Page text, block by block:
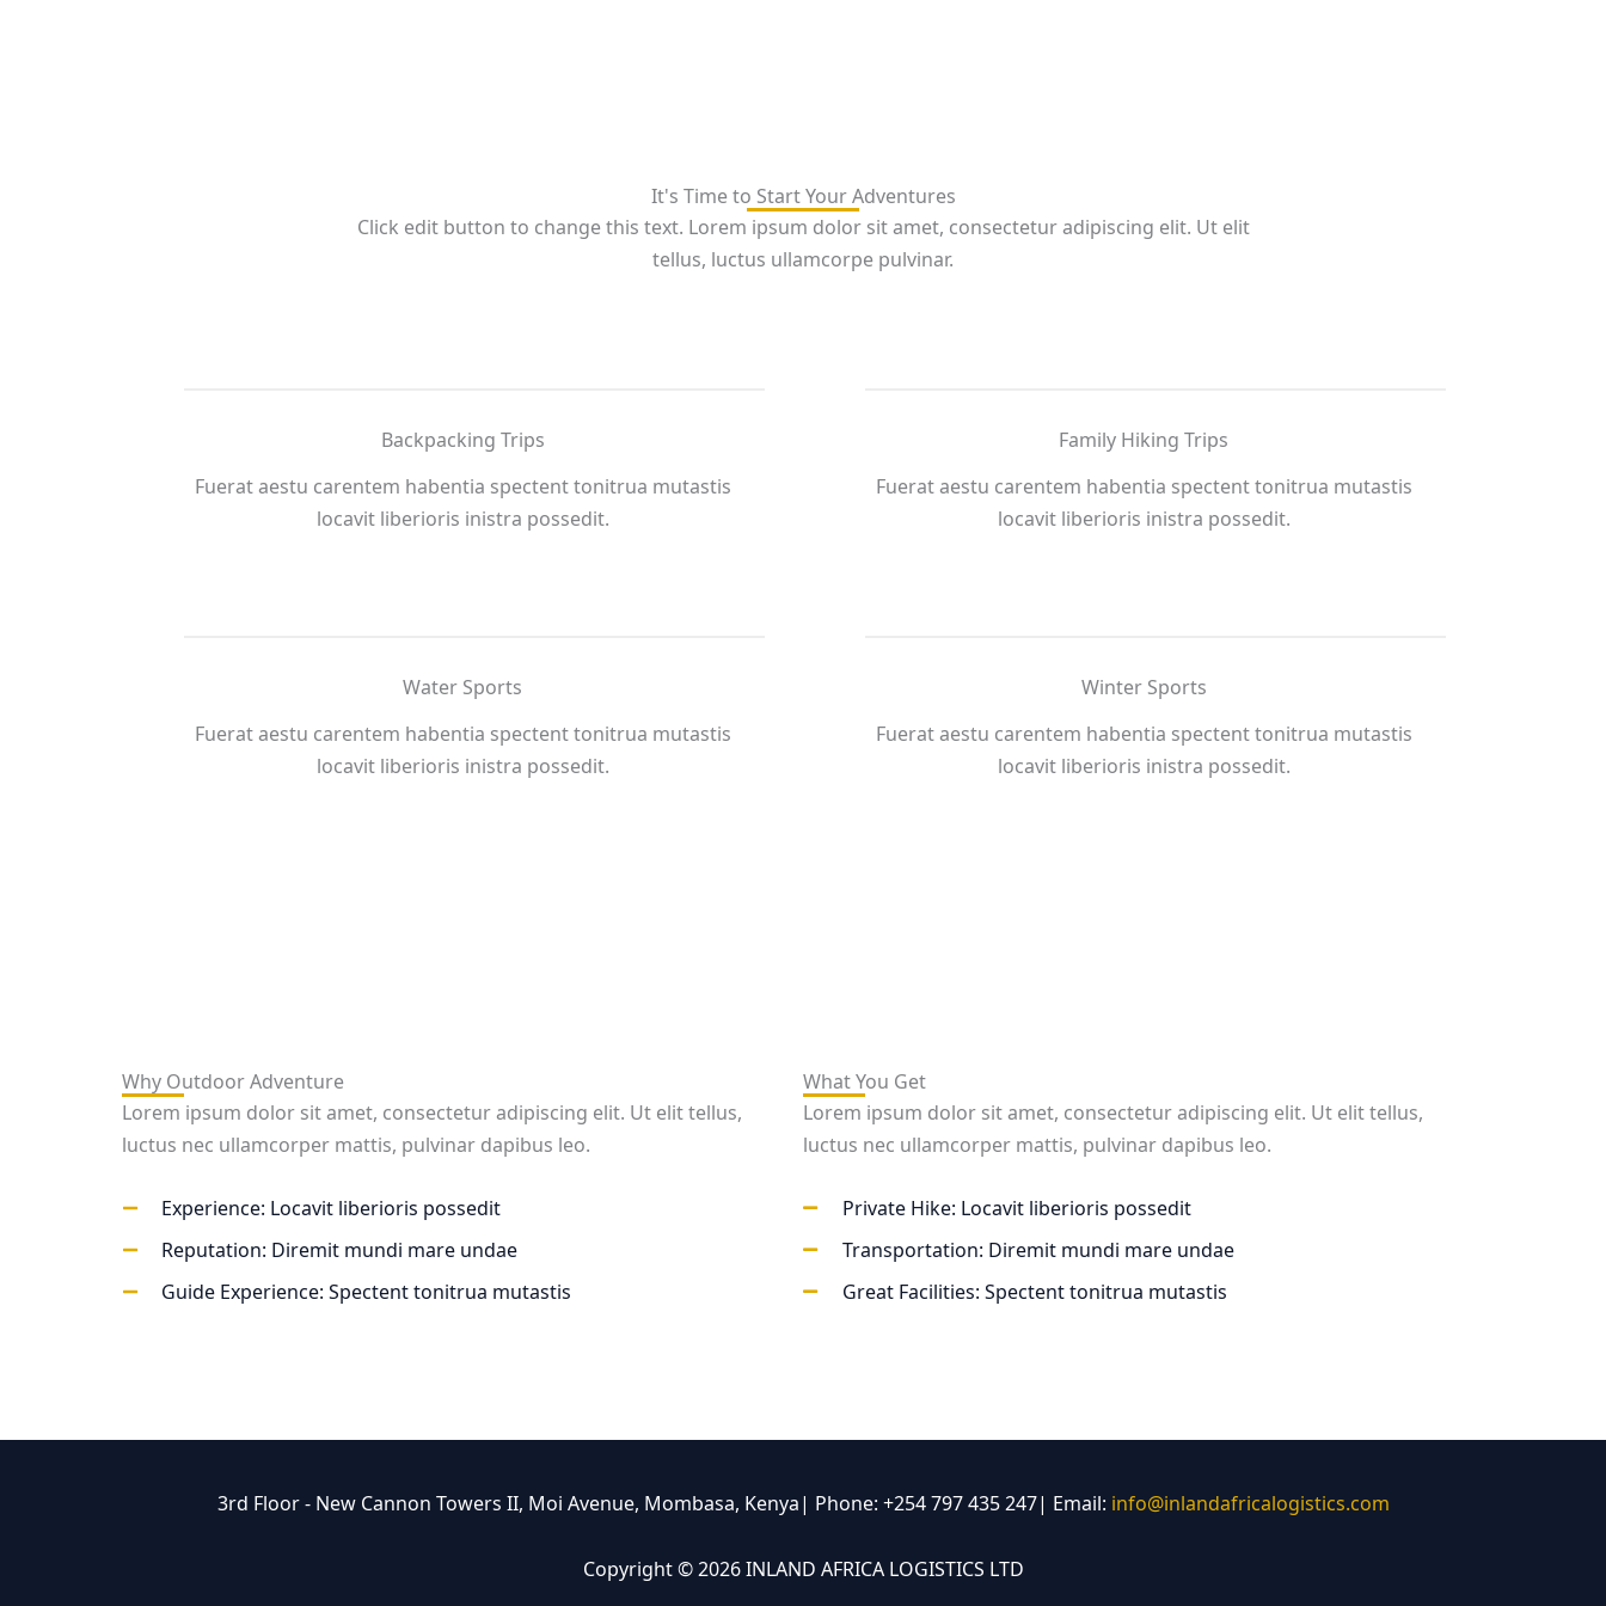
It's Time to Start Your Adventures
Click edit button to change this text. Lorem ipsum dolor sit amet, consectetur adipiscing elit. Ut elit
tellus, luctus ullamcorpe pulvinar.
Backpacking Trips
Fuerat aestu carentem habentia spectent tonitrua mutastis
locavit liberioris inistra possedit.
Family Hiking Trips
Fuerat aestu carentem habentia spectent tonitrua mutastis
locavit liberioris inistra possedit.
Water Sports
Fuerat aestu carentem habentia spectent tonitrua mutastis
locavit liberioris inistra possedit.
Winter Sports
Fuerat aestu carentem habentia spectent tonitrua mutastis
locavit liberioris inistra possedit.
Why Outdoor Adventure
Lorem ipsum dolor sit amet, consectetur adipiscing elit. Ut elit tellus,
luctus nec ullamcorper mattis, pulvinar dapibus leo.
Experience: Locavit liberioris possedit
Reputation: Diremit mundi mare undae
Guide Experience: Spectent tonitrua mutastis
What You Get
Lorem ipsum dolor sit amet, consectetur adipiscing elit. Ut elit tellus,
luctus nec ullamcorper mattis, pulvinar dapibus leo.
Private Hike: Locavit liberioris possedit
Transportation: Diremit mundi mare undae
Great Facilities: Spectent tonitrua mutastis
3rd Floor - New Cannon Towers II, Moi Avenue, Mombasa, Kenya| Phone: +254 797 435 247| Email: info@inlandafricalogistics.com
Copyright © 2026 INLAND AFRICA LOGISTICS LTD